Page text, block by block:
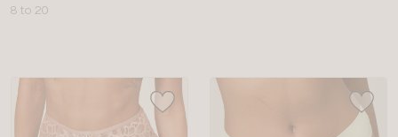
Available
8 to 20